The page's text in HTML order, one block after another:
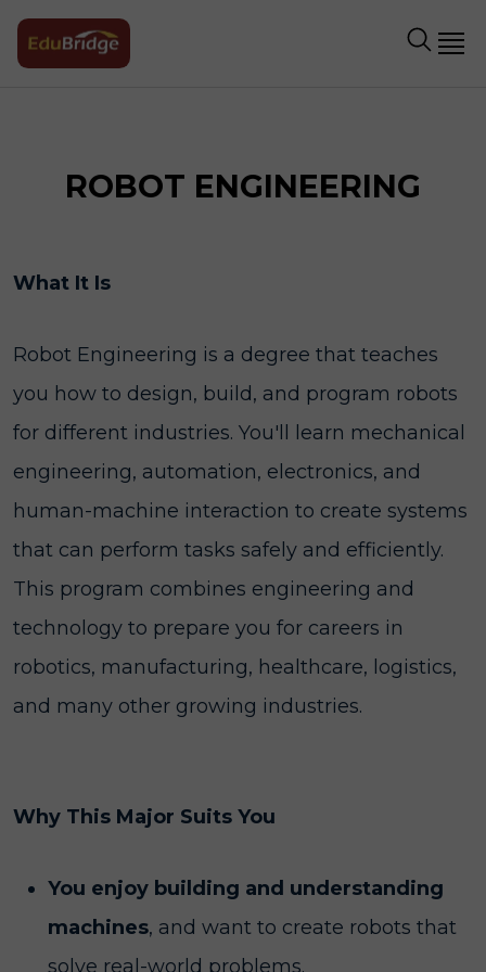
ROBOT ENGINEERING
What It Is
Robot Engineering is a degree that teaches
you how to design, build, and program robots
for different industries. You'll learn mechanical
engineering, automation, electronics, and
human-machine interaction to create systems
that can perform tasks safely and efficiently.
This program combines engineering and
technology to prepare you for careers in
robotics, manufacturing, healthcare, logistics,
and many other growing industries.
Why This Major Suits You
You enjoy building and understanding
machines, and want to create robots that
solve real-world problems.